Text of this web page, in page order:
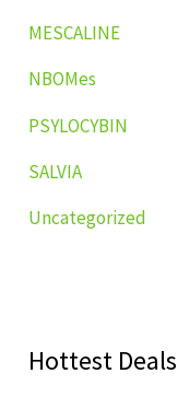
MESCALINE
NBOMes
PSYLOCYBIN
SALVIA
Uncategorized
Hottest Deals